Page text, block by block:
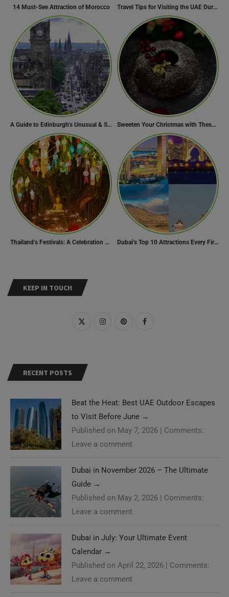
KEEP IN TOUCH
RECENT POSTS
Beat the Heat: Best UAE Outdoor Escapes
to Visit Before June →
Published on May 7, 2026 | Comments:
Leave a comment
Dubai in November 2026 – The Ultimate
Guide →
Published on May 2, 2026 | Comments:
Leave a comment
Dubai in July: Your Ultimate Event
Calendar →
Published on April 22, 2026 | Comments:
Leave a comment
14 Must-See Attraction of Morocco Travel Tips for Visiting the UAE During Global Travel Concerns
A Guide to Edinburgh’s Unusual & Secret Spots Sweeten Your Christmas with These Mouthwatering Dessert Recipes
Thailand’s Festivals: A Celebration of Culture, Spirituality, and Joy Dubai’s Top 10 Attractions Every First-Time Visitor Must Explore